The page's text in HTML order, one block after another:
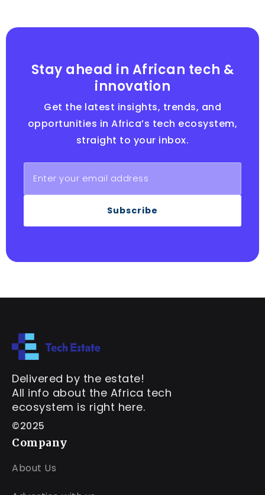
Stay ahead in African tech &
innovation
Get the latest insights, trends, and
opportunities in Africa’s tech ecosystem,
straight to your inbox.
Subscribe
Delivered by the estate!
All info about the Africa tech
ecosystem is right here.
©2025
Company
About Us